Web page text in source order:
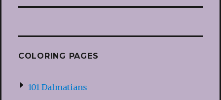
COLORING PAGES
101 Dalmatians